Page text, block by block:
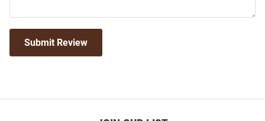
Submit Review